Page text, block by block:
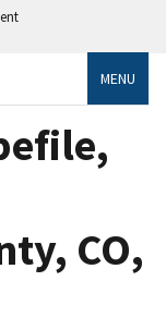
MENU
CO,